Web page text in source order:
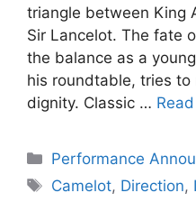
triangle between King
Sir Lancelot. The fate
the balance as a
his roundtable, tries to
dignity. Classic …
Categories
Performance
Tags
Camelot, Direction,